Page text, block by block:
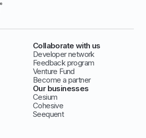
Collaborate with us
Developer network
Feedback program
Venture Fund
Become a partner
Our businesses
Cesium
Cohesive
Seequent